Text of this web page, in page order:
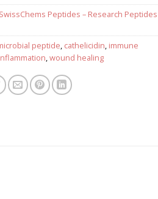
SwissChems Peptides – Research Peptides
peptide, cathelicidin, immune
,wound healing